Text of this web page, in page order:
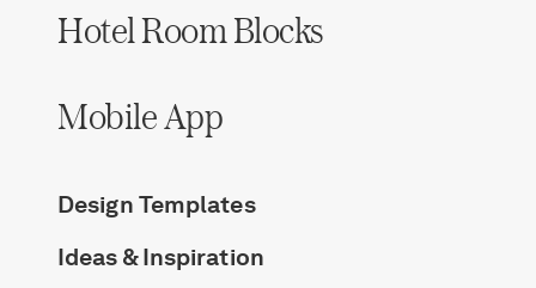
Hotel Room Blocks
Mobile App
Design Templates
Ideas & Inspiration